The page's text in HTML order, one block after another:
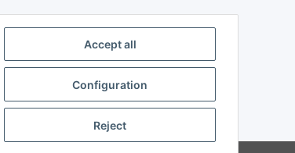
Accept all
Configuration
Reject